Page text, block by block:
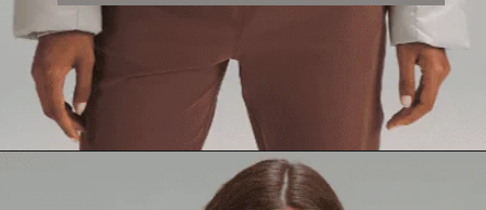
https://creatoriq.cc/3CzpZ9N